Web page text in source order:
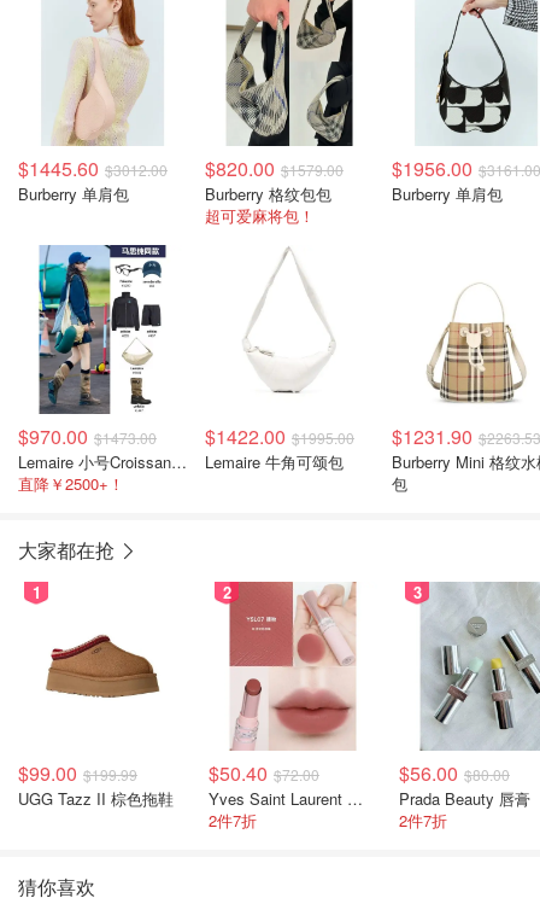
$1445.60 $3012.00
Burberry 单肩包
$820.00 $1579.00
Burberry 格纹包包
超可爱麻将包！
$1956.00 $3161.00
Burberry 单肩包
$970.00 $1473.00
Lemaire 小号Croissant牛角包
直降￥2500+！
$1422.00 $1995.00
Lemaire 牛角可颂包
$1231.90 $2263.53
Burberry Mini 格纹
包
大家都在抢
1
$99.00 $199.99
UGG Tazz II 棕色拖鞋
2
$50.40 $72.00
Yves Saint Laurent 裸粉管
2件7折
3
$56.00 $80.00
Prada Beauty 唇膏
2件7折
猜你喜欢